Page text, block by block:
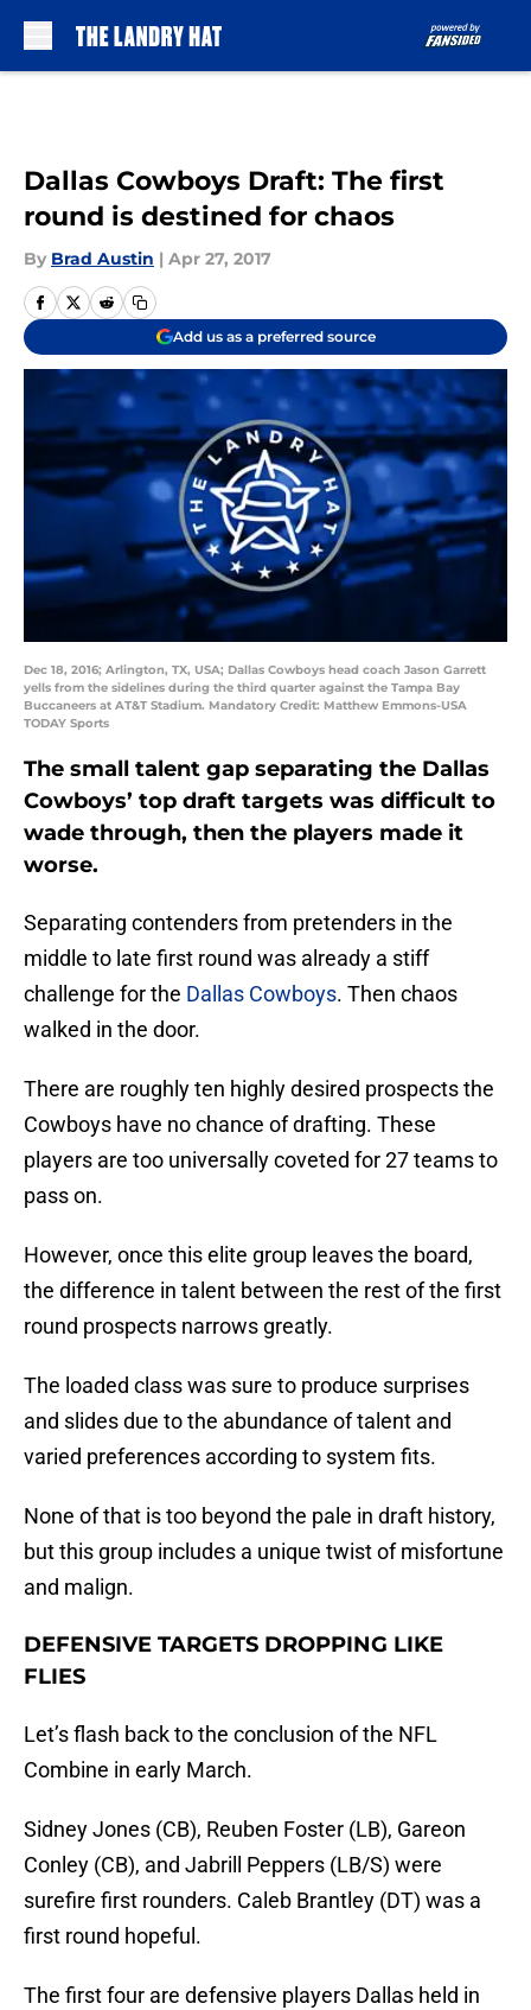
Dallas Cowboys Draft: The first
round is destined for chaos
By Brad Austin | Apr 27, 2017
Add us as a preferred source
Dec 18, 2016; Arlington, TX, USA; Dallas Cowboys head coach Jason Garrett
yells from the sidelines during the third quarter against the Tampa Bay
Buccaneers at AT&T Stadium. Mandatory Credit: Matthew Emmons-USA
TODAY Sports
The small talent gap separating the Dallas
Cowboys’ top draft targets was difficult to
wade through, then the players made it
worse.
Separating contenders from pretenders in the
middle to late first round was already a stiff
challenge for the Dallas Cowboys. Then chaos
walked in the door.
There are roughly ten highly desired prospects the
Cowboys have no chance of drafting. These
players are too universally coveted for 27 teams to
pass on.
However, once this elite group leaves the board,
the difference in talent between the rest of the first
round prospects narrows greatly.
The loaded class was sure to produce surprises
and slides due to the abundance of talent and
varied preferences according to system fits.
None of that is too beyond the pale in draft history,
but this group includes a unique twist of misfortune
and malign.
DEFENSIVE TARGETS DROPPING LIKE
FLIES
Let’s flash back to the conclusion of the NFL
Combine in early March.
Sidney Jones (CB), Reuben Foster (LB), Gareon
Conley (CB), and Jabrill Peppers (LB/S) were
surefire first rounders. Caleb Brantley (DT) was a
first round hopeful.
The first four are defensive players Dallas held in